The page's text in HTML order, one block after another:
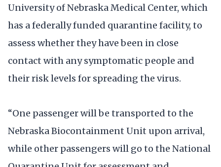
University of Nebraska Medical Center, which
has a federally funded quarantine facility, to
assess whether they have been in close
contact with any symptomatic people and
their risk levels for spreading the virus.
“One passenger will be transported to the
Nebraska Biocontainment Unit upon arrival,
while other passengers will go to the National